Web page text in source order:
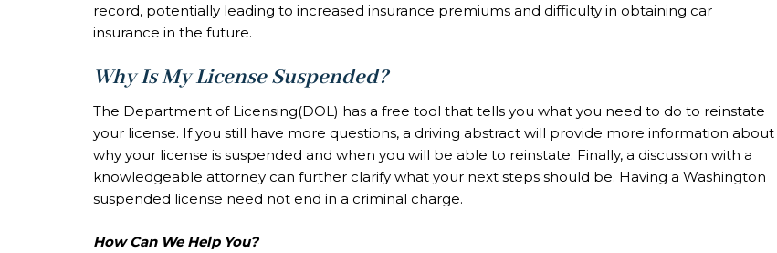
record, potentially leading to increased insurance premiums and difficulty in obtaining car
insurance in the future.
Why Is My License Suspended?
The Department of Licensing(DOL) has a free tool that tells you what you need to do to reinstate
your license. If you still have more questions, a driving abstract will provide more information about
why your license is suspended and when you will be able to reinstate. Finally, a discussion with a
knowledgeable attorney can further clarify what your next steps should be. Having a Washington
suspended license need not end in a criminal charge.
How Can We Help You?